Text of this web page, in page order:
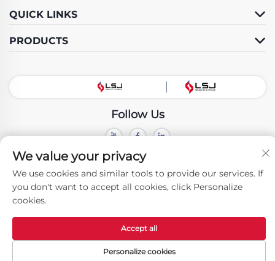
QUICK LINKS
PRODUCTS
Follow Us
Copyright © Beijing LSJ Technology Development Co., Ltd. All Rights
We value your privacy
We use cookies and similar tools to provide our services. If
you don't want to accept all cookies, click Personalize
cookies.
Personalize cookies
Accept all